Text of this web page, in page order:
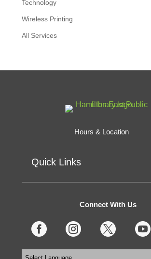
Technology
Wireless Printing
All Services
Hours & Location
Quick Links
Connect With Us
   